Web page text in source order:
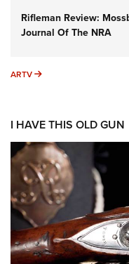
Rifleman Review:
Journal Of The NRA
ARTV ARTV
I HAVE THIS OLD GUN